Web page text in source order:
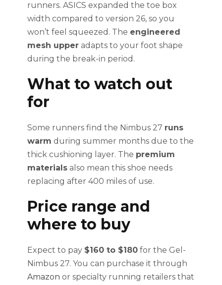
runners. ASICS expanded the toe box
width compared to version 26, so you
won’t feel squeezed. The engineered
mesh upper adapts to your foot shape
during the break-in period.
What to watch out
for
Some runners find the Nimbus 27 runs
warm during summer months due to the
thick cushioning layer. The premium
materials also mean this shoe needs
replacing after 400 miles of use.
Price range and
where to buy
Expect to pay $160 to $180 for the Gel-
Nimbus 27. You can purchase it through
Amazon or specialty running retailers that